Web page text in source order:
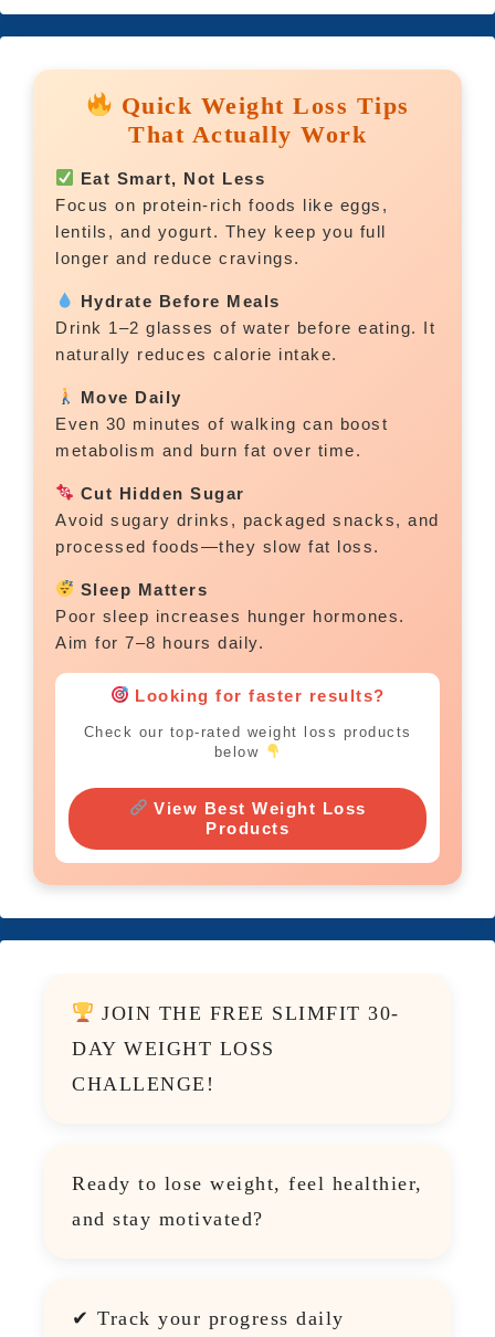
Quick Weight Loss Tips
That Actually Work
Eat Smart, Not Less
Focus on protein-rich foods like eggs,
lentils, and yogurt. They keep you full
longer and reduce cravings.
Hydrate Before Meals
Drink 1–2 glasses of water before eating. It
naturally reduces calorie intake.
Move Daily
Even 30 minutes of walking can boost
metabolism and burn fat over time.
Cut Hidden Sugar
Avoid sugary drinks, packaged snacks, and
processed foods—they slow fat loss.
Sleep Matters
Poor sleep increases hunger hormones.
Aim for 7–8 hours daily.
Looking for faster results?
Check our top-rated weight loss products
below
View Best Weight Loss
Products
JOIN THE FREE SLIMFIT 30-
DAY WEIGHT LOSS
CHALLENGE!
Ready to lose weight, feel healthier,
and stay motivated?
✔ Track your progress daily